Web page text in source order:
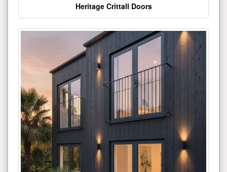
Heritage Crittall Doors